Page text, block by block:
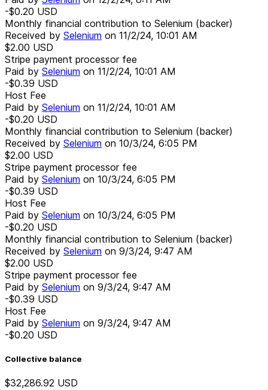
-$0.20 USD
Monthly financial contribution to Selenium (backer)
Received by Selenium on 11/2/24, 10:01 AM
$2.00 USD
Stripe payment processor fee
Paid by Selenium on 11/2/24, 10:01 AM
-$0.39 USD
Host Fee
Paid by Selenium on 11/2/24, 10:01 AM
-$0.20 USD
Monthly financial contribution to Selenium (backer)
Received by Selenium on 10/3/24, 6:05 PM
$2.00 USD
Stripe payment processor fee
Paid by Selenium on 10/3/24, 6:05 PM
-$0.39 USD
Host Fee
Paid by Selenium on 10/3/24, 6:05 PM
-$0.20 USD
Monthly financial contribution to Selenium (backer)
Received by Selenium on 9/3/24, 9:47 AM
$2.00 USD
Stripe payment processor fee
Paid by Selenium on 9/3/24, 9:47 AM
-$0.39 USD
Host Fee
Paid by Selenium on 9/3/24, 9:47 AM
-$0.20 USD
Collective balance
$32,286.92 USD